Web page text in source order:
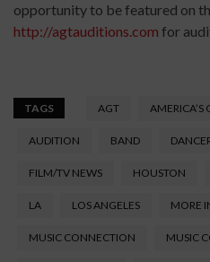
opportunity to be featured on
http://agtauditions.com for
TAGS AGT AMERICA’S
AUDITION BAND
FILM/TV NEWS HOUSTON
LA LOS ANGELES MORE
MUSIC CONNECTION MUSIC